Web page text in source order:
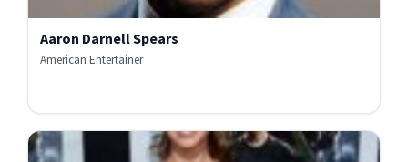
Aaron Darnell Spears
American Entertainer